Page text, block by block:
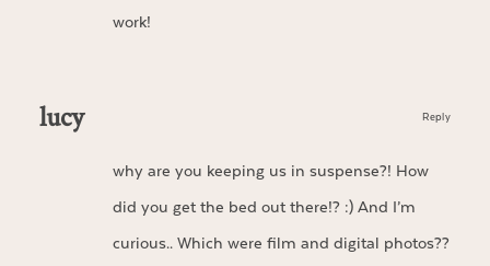
work!
lucy
why are you keeping us in suspense?! How
did you get the bed out there!? :) And I’m
curious.. Which were film and digital photos??
Reply